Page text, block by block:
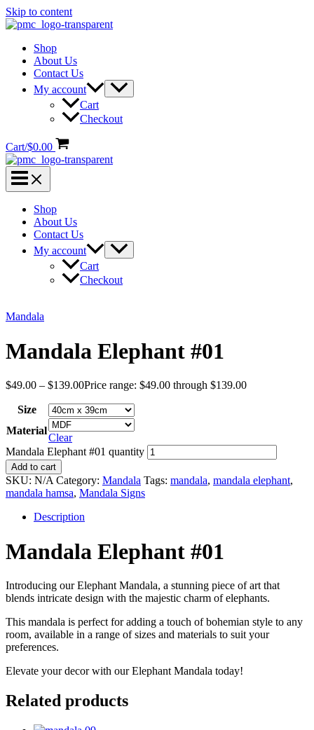
Skip to content
Shop
About Us
Contact Us
My account
Cart
Checkout
Cart/$0.00
Shop
About Us
Contact Us
My account
Cart
Checkout
Mandala
Mandala Elephant #01
$49.00 – $139.00Price range: $49.00 through $139.00
Size
Material
Clear
Mandala Elephant #01 quantity
Add to cart
SKU: N/A Category: Mandala Tags: mandala, mandala elephant,
mandala hamsa, Mandala Signs
Description
Mandala Elephant #01
Introducing our Elephant Mandala, a stunning piece of art that
blends intricate design with the majestic charm of elephants.
This mandala is perfect for adding a touch of bohemian style to any
room, available in a range of sizes and materials to suit your
preferences.
Elevate your decor with our Elephant Mandala today!
Related products